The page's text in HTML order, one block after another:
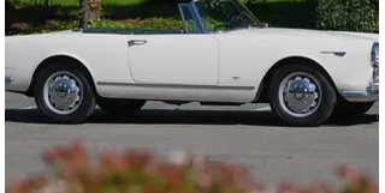
valve job. Cosmetic work included interior
enhancements along with the purchase and installation
of a new black canvas top.
By 2019, the car was located in Northern California
where it was serviced at Antique Auto Restorations,
Seaside, CA including rebuilding the front calipers with
stainless-steel pistons, Apple Hydraulics rebuild for the
brake booster, replacement for one brake line, and